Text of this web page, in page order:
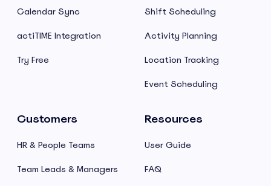
Calendar Sync
actiTIME Integration
Try Free
Shift Scheduling
Activity Planning
Location Tracking
Event Scheduling
Customers
HR & People Teams
Team Leads & Managers
Resources
User Guide
FAQ